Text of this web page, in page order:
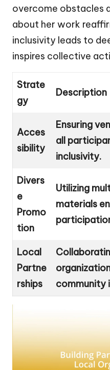
overcome obstacles
about her work
inclusivity leads to
inspires collective
Strate
gy
Description
Acces
sibility
Ensuring
all
inclusivity.
Divers
e
Promo
tion
Utilizing
materials
Local
Partne
rships
community